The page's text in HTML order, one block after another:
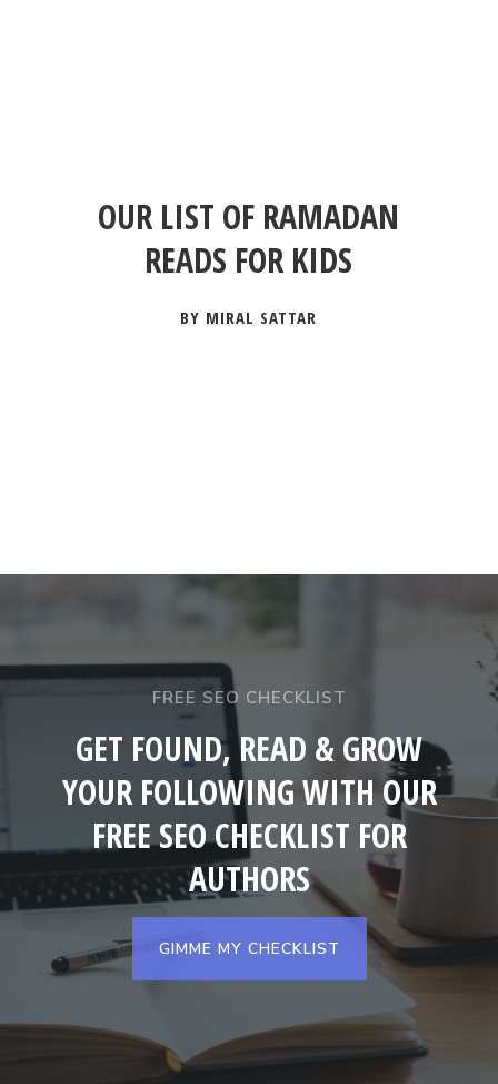
OUR LIST OF RAMADAN
READS FOR KIDS
BY MIRAL SATTAR
FREE SEO CHECKLIST
GET FOUND, READ & GROW
YOUR FOLLOWING WITH OUR
FREE SEO CHECKLIST FOR
AUTHORS
GIMME MY CHECKLIST